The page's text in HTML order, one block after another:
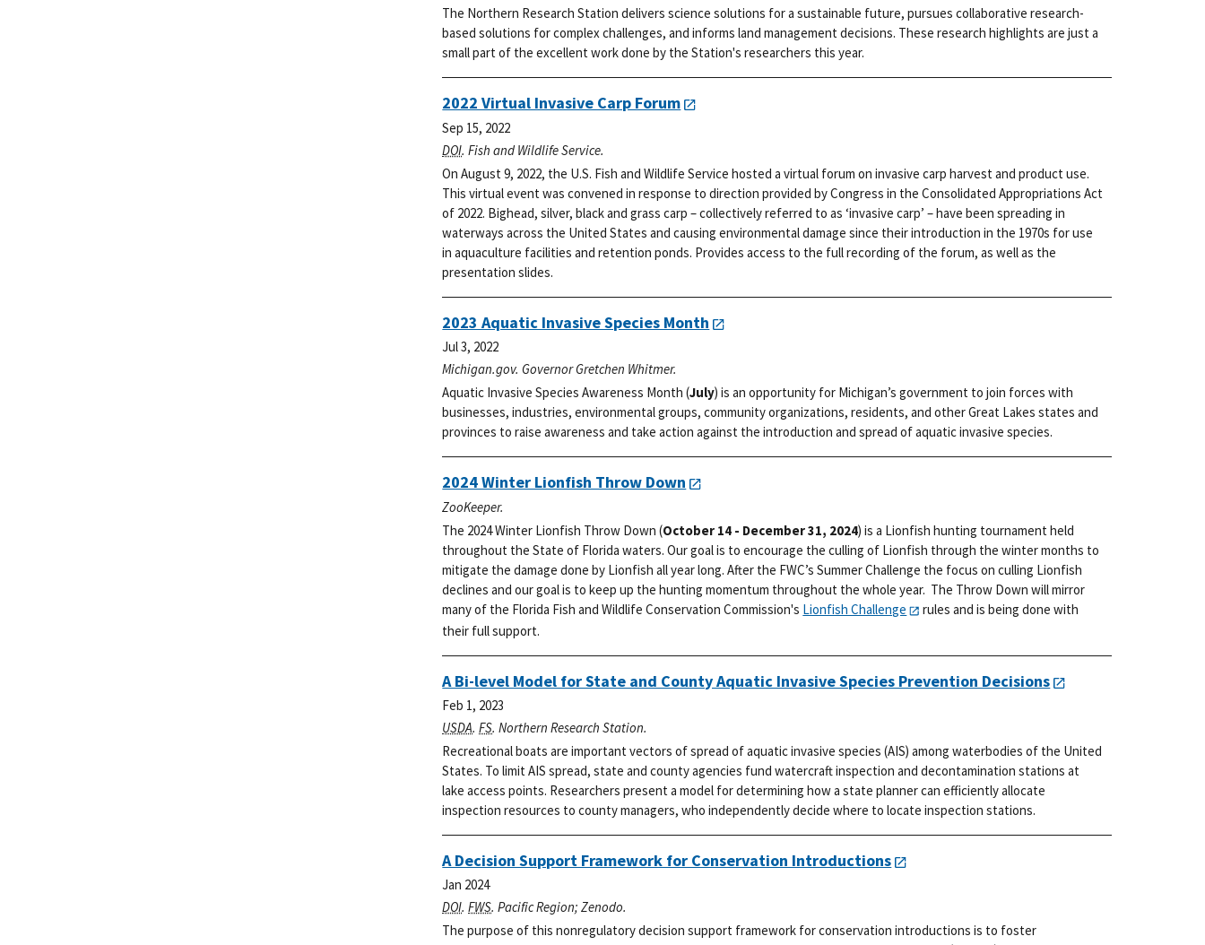
The Northern Research Station delivers science solutions for a sustainable future, pursues collaborative research-
based solutions for complex challenges, and informs land management decisions. These research highlights are just a
small part of the excellent work done by the Station's researchers this year.
2022 Virtual Invasive Carp Forum
Sep 15, 2022
DOI. Fish and Wildlife Service.
On August 9, 2022, the U.S. Fish and Wildlife Service hosted a virtual forum on invasive carp harvest and product use.
This virtual event was convened in response to direction provided by Congress in the Consolidated Appropriations Act
of 2022. Bighead, silver, black and grass carp – collectively referred to as ‘invasive carp’ – have been spreading in
waterways across the United States and causing environmental damage since their introduction in the 1970s for use
in aquaculture facilities and retention ponds. Provides access to the full recording of the forum, as well as the
presentation slides.
2023 Aquatic Invasive Species Month
Jul 3, 2022
Michigan.gov. Governor Gretchen Whitmer.
Aquatic Invasive Species Awareness Month (July) is an opportunity for Michigan’s government to join forces with
businesses, industries, environmental groups, community organizations, residents, and other Great Lakes states and
provinces to raise awareness and take action against the introduction and spread of aquatic invasive species.
2024 Winter Lionfish Throw Down
ZooKeeper.
The 2024 Winter Lionfish Throw Down (October 14 - December 31, 2024) is a Lionfish hunting tournament held
throughout the State of Florida waters. Our goal is to encourage the culling of Lionfish through the winter months to
mitigate the damage done by Lionfish all year long.After the FWC’s Summer Challenge the focus on culling Lionfish
declines and our goal is to keep up the hunting momentum throughout the whole year. The Throw Down will mirror
many of the Florida Fish and Wildlife Conservation Commission's Lionfish Challenge
rules and is being done with
their full support.
A Bi-level Model for State and County Aquatic Invasive Species Prevention Decisions
Feb 1, 2023
USDA.FS. Northern Research Station.
Recreational boats are important vectors of spread of aquatic invasive species (AIS) among waterbodies of the United
States. To limit AIS spread, state and county agencies fund watercraft inspection and decontamination stations at
lake access points. Researchers present a model for determining how a state planner can efficiently allocate
inspection resources to county managers, who independently decide where to locate inspection stations.
A Decision Support Framework for Conservation Introductions
Jan 2024
DOI.FWS. Pacific Region; Zenodo.
The purpose of this nonregulatory decision support framework for conservation introductions is to foster